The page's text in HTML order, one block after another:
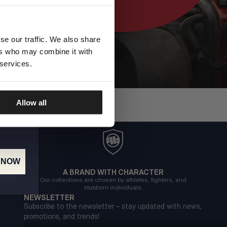
our traffic. We also share
who may combine it with
Allow all
A BRAND WITH CHARACTER
Our collections are chosen by athletes, fighters, and
stubborn individuals.
NEWSLETTER
Subscribe to the newsletter – stay updated with news,
promotions, and trends!